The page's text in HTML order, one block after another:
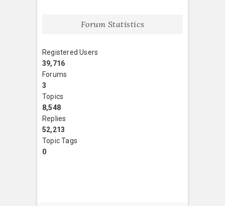
Forum Statistics
Registered Users
39,716
Forums
3
Topics
8,548
Replies
52,213
Topic Tags
0